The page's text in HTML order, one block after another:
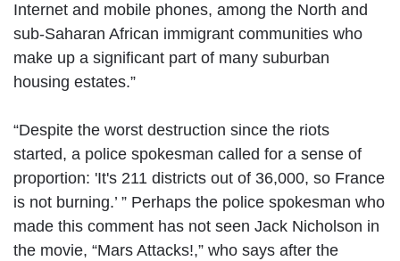
Internet and mobile phones, among the North and
sub-Saharan African immigrant communities who
make up a significant part of many suburban
housing estates.”
“Despite the worst destruction since the riots
started, a police spokesman called for a sense of
proportion: 'It's 211 districts out of 36,000, so France
is not burning.’ ” Perhaps the police spokesman who
made this comment has not seen Jack Nicholson in
the movie, “Mars Attacks!,” who says after the